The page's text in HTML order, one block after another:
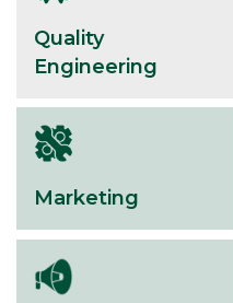
Quality
Engineering
Marketing